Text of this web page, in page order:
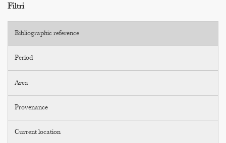
Filtri
Bibliographic reference
Period
Area
Provenance
Current location